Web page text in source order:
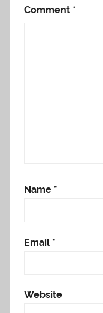
Comment *
Name *
Email *
Website